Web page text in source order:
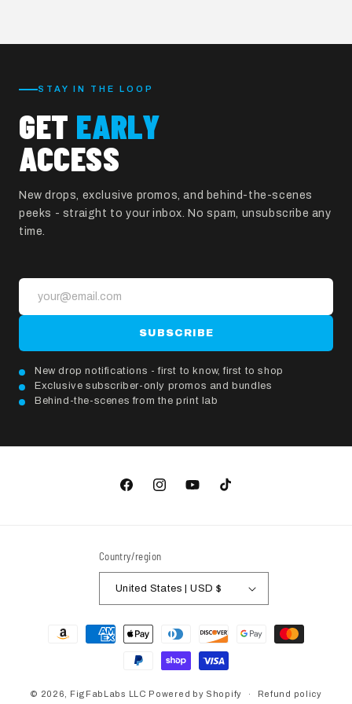
STAY IN THE LOOP
GET EARLY
ACCESS
New drops, exclusive promos, and behind-the-scenes
peeks - straight to your inbox. No spam, unsubscribe any
time.
SUBSCRIBE
New drop notifications - first to know, first to shop
Exclusive subscriber-only promos and bundles
Behind-the-scenes from the print lab
FacebookInstagramYouTubeTikTok
Country/region
United States | USD $
Payment
© 2026, FigFabLabs LLC Powered by Shopify Refund policy